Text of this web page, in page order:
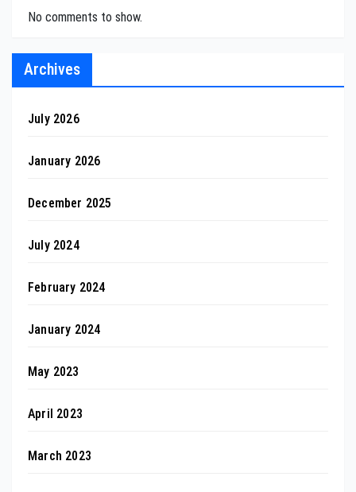
No comments to show.
Archives
July 2026
January 2026
December 2025
July 2024
February 2024
January 2024
May 2023
April 2023
March 2023